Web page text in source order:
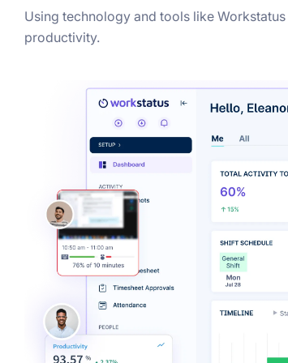
Using technology and tools like Workstatus
productivity.